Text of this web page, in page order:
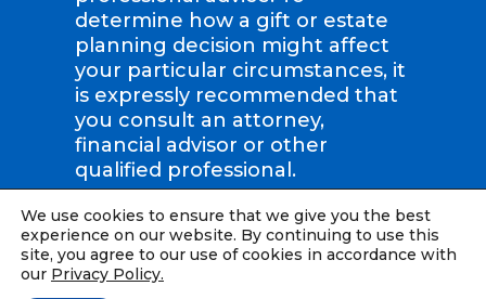
determine how a gift or estate
planning decision might affect
your particular circumstances, it
is expressly recommended that
you consult an attorney,
financial advisor or other
qualified professional.
Compassion International | Tax
ID: #36-2423707 |Privacy Policy
We use cookies to ensure that we give you the best
experience on our website. By continuing to use this
site, you agree to our use of cookies in accordance with
our Privacy Policy.